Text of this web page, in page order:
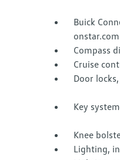
Buick
Compass
Cruise
Door
Key
Knee
Lighting,